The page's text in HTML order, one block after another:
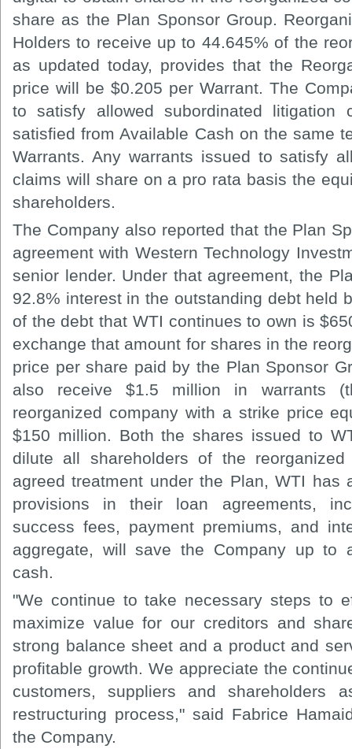
share as the Plan Sponsor Group.
Holders to receive up to 44.645% of the
as updated today, provides that the
price will be $0.205 per Warrant. The
to satisfy allowed subordinated
satisfied from Available Cash on the same
Warrants. Any warrants issued to satisfy
claims will share on a pro rata basis the
shareholders.
The Company also reported that the Plan
agreement with Western Technology
senior lender. Under that agreement, the
92.8% interest in the outstanding debt held
of the debt that WTI continues to own is
exchange that amount for shares in the
price per share paid by the Plan Sponsor
also receive $1.5 million in warrants
reorganized company with a strike price
$150 million. Both the shares issued to
dilute all shareholders of the
agreed treatment under the Plan, WTI has
provisions in their loan agreements,
success fees, payment premiums, and
aggregate, will save the Company up to
cash.
"We continue to take necessary steps to
maximize value for our creditors and
strong balance sheet and a product and
profitable growth. We appreciate the
customers, suppliers and shareholders
restructuring process," said Fabrice
the Company.